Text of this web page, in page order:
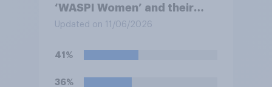
‘WASPI Women’ and their
campaign related to state
the following comes closest
to your view?
Updated on 11/06/2026
41%
36%